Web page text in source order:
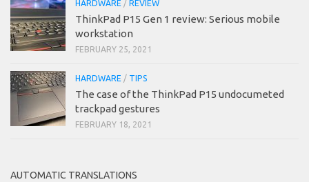
HARDWARE / REVIEW
ThinkPad P15 Gen 1 review: Serious mobile
workstation
FEBRUARY 25, 2021
HARDWARE / TIPS
The case of the ThinkPad P15 undocumeted
trackpad gestures
FEBRUARY 18, 2021
AUTOMATIC TRANSLATIONS